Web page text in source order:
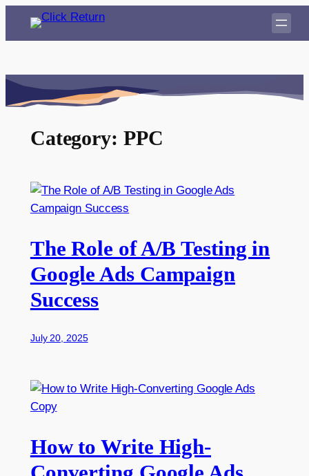
Category: PPC
The Role of A/B Testing in
Google Ads Campaign
Success
July 20, 2025
How to Write High-